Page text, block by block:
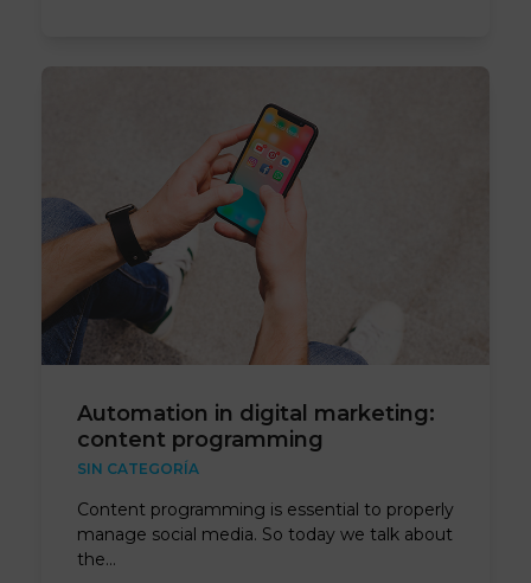
Automation in digital marketing:
content programming
SIN CATEGORÍA
Content programming is essential to properly
manage social media. So today we talk about
the…